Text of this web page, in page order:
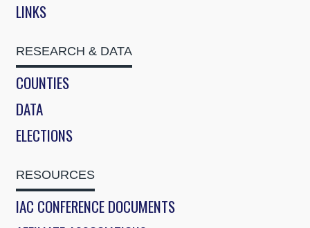
LINKS
RESEARCH & DATA
COUNTIES
DATA
ELECTIONS
RESOURCES
IAC CONFERENCE DOCUMENTS